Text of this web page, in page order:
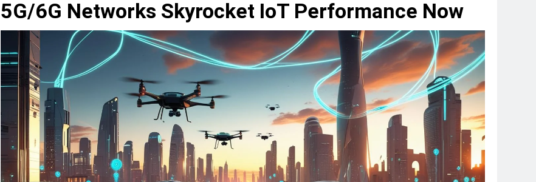
5G/6G Networks Skyrocket IoT Performance Now